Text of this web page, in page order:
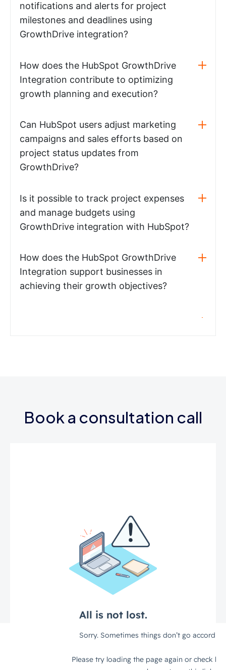
notifications and alerts for project
milestones and deadlines using
GrowthDrive integration?
How does the HubSpot GrowthDrive
Integration contribute to optimizing
growth planning and execution?
Can HubSpot users adjust marketing
campaigns and sales efforts based on
project status updates from
GrowthDrive?
Is it possible to track project expenses
and manage budgets using
GrowthDrive integration with HubSpot?
How does the HubSpot GrowthDrive
Integration support businesses in
achieving their growth objectives?
Book a consultation call